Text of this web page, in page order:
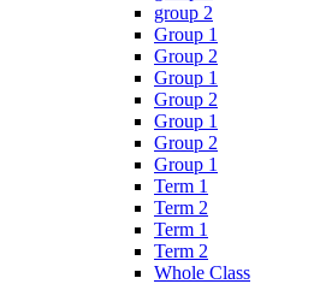
group 2
Group 1
Group 2
Group 1
Group 2
Group 1
Group 2
Group 1
Term 1
Term 2
Term 1
Term 2
Whole Class